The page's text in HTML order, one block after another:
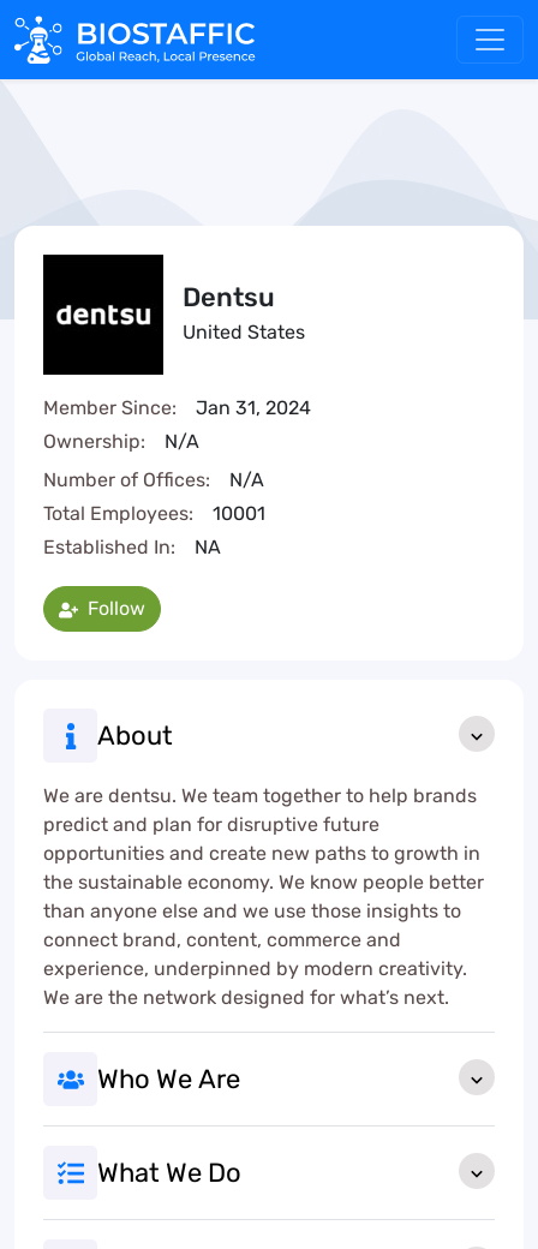
Dentsu
United States
Member Since:
Jan 31, 2024
Ownership:
N/A
Number of Offices:
N/A
Total Employees:
10001
Established In:
NA
Follow
About
We are dentsu. We team together to help brands
predict and plan for disruptive future
opportunities and create new paths to growth in
the sustainable economy. We know people better
than anyone else and we use those insights to
connect brand, content, commerce and
experience, underpinned by modern creativity.
We are the network designed for what’s next.
Who We Are
What We Do